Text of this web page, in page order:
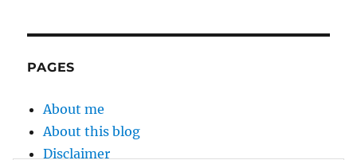
PAGES
About me
About this blog
Disclaimer